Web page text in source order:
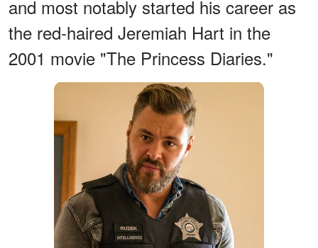
and most notably started his career as
the red-haired Jeremiah Hart in the
2001 movie "The Princess Diaries."